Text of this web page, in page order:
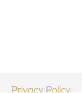
Privacy Policy